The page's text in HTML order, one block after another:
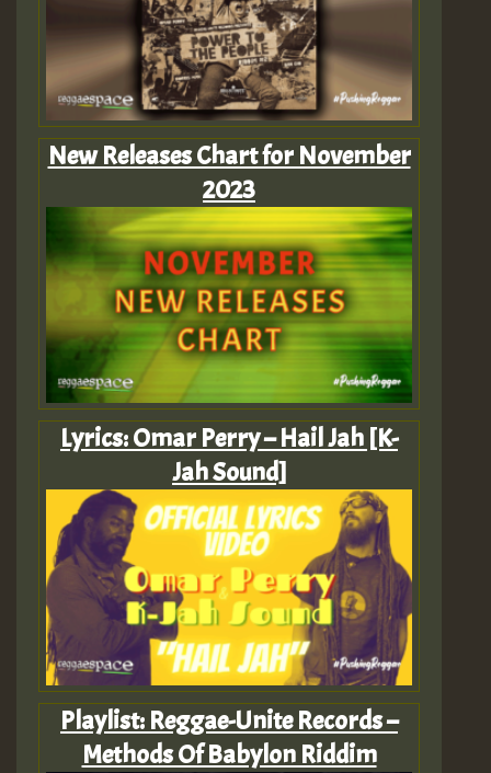
New Releases Chart for November
2023
Lyrics: Omar Perry – Hail Jah [K-
Jah Sound]
Playlist: Reggae-Unite Records –
Methods Of Babylon Riddim